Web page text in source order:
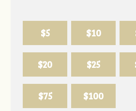
$5 $10
$20 $25
$75 $100